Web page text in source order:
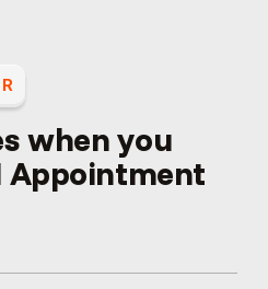
when you
Appointment